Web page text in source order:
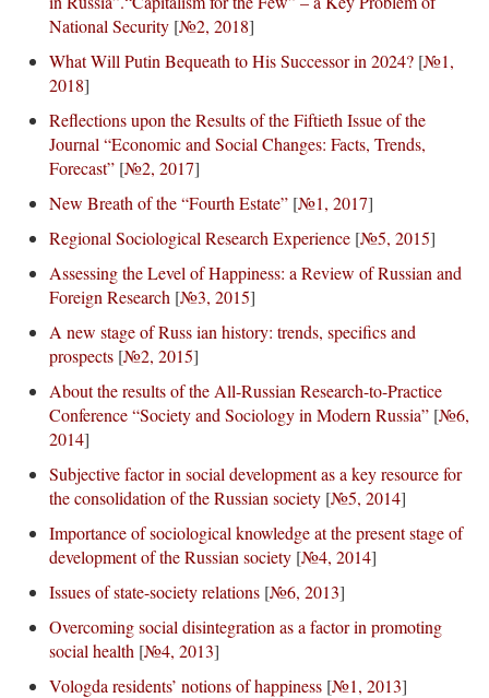
National Security [№2, 2018]
What Will Putin Bequeath to His Successor in 2024? [№1,
2018]
Reflections upon the Results of the Fiftieth Issue of the
Journal “Economic and Social Changes: Facts, Trends,
Forecast” [№2, 2017]
New Breath of the “Fourth Estate” [№1, 2017]
Regional Sociological Research Experience [№5, 2015]
Assessing the Level of Happiness: a Review of Russian and
Foreign Research [№3, 2015]
A new stage of Russ ian history: trends, specifics and
prospects [№2, 2015]
About the results of the All-Russian Research-to-Practice
Conference “Society and Sociology in Modern Russia” [№6,
2014]
Subjective factor in social development as a key resource for
the consolidation of the Russian society [№5, 2014]
Importance of sociological knowledge at the present stage of
development of the Russian society [№4, 2014]
Issues of state-society relations [№6, 2013]
Overcoming social disintegration as a factor in promoting
social health [№4, 2013]
Vologda residents’ notions of happiness [№1, 2013]